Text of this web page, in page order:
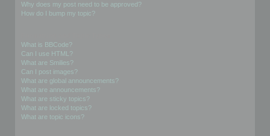
Why does my post need to be approved?
How do I bump my topic?
What is BBCode?
Can I use HTML?
What are Smilies?
Can I post images?
What are global announcements?
What are announcements?
What are sticky topics?
What are locked topics?
What are topic icons?